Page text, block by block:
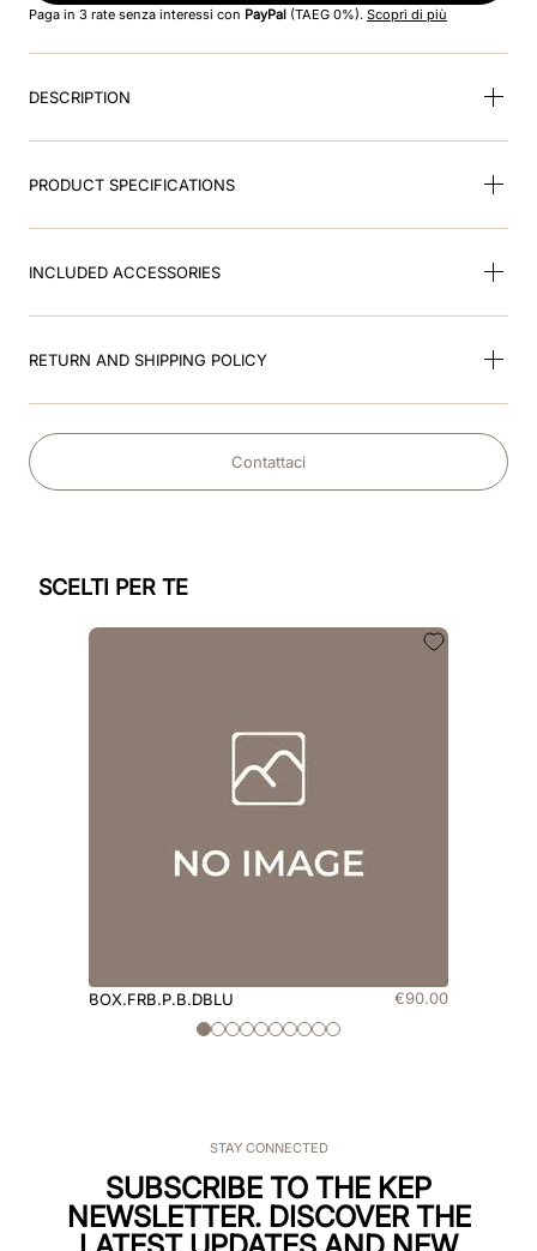
9.kep nero
10.kep cromo
Paga in 3 rate senza interessi con PayPal (TAEG 0%). Scopri di più
DESCRIPTION
PRODUCT SPECIFICATIONS
INCLUDED ACCESSORIES
RETURN AND SHIPPING POLICY
Contattaci
SCELTI PER TE
BOX.FRB.P.B.DBLU €90.00
STAY CONNECTED
SUBSCRIBE TO THE KEP
NEWSLETTER. DISCOVER THE